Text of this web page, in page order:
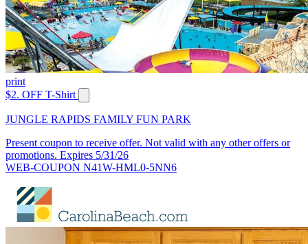
print
$2. OFF T-Shirt
JUNGLE RAPIDS FAMILY FUN PARK
Present coupon to receive offer. Not valid with any other offers or
promotions. Expires 5/31/26
WEB-COUPON N41W-HML0-5NN6